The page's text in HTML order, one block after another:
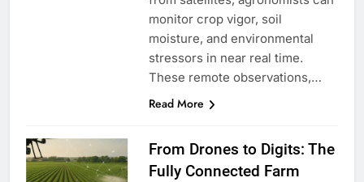
monitor crop vigor, soil
moisture, and environmental
stressors in near real time.
These remote observations,…
Read More
From Drones to Digits: The
Fully Connected Farm